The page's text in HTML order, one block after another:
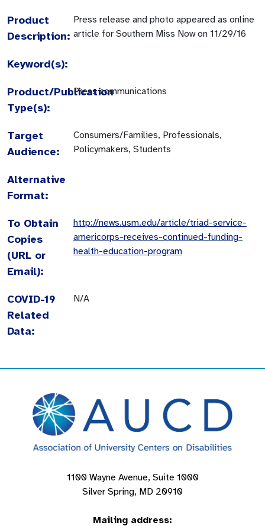
Product
Description:
Press release and photo appeared as online
article for Southern Miss Now on 11/29/16
Keyword(s):
Product/Publication
Type(s):
Press communications
Target
Audience:
Consumers/Families, Professionals,
Policymakers, Students
Alternative
Format:
To Obtain
Copies
(URL or
Email):
http://news.usm.edu/article/triad-service-
americorps-receives-continued-funding-
health-education-program
COVID-19
Related
Data:
N/A
1100 Wayne Avenue, Suite 1000
Silver Spring, MD 20910
Mailing address: